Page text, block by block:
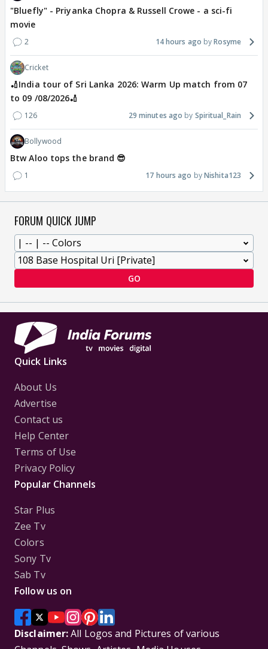
"Bluefly" - Priyanka Chopra & Russell Crowe - a sci-fi
movie
2 14 hours ago Rosyme
Cricket
🏏India tour of Sri Lanka 2026: Warm Up match from 07
to 09 /08/2026🏏
126 29 minutes ago Spiritual_Rain
Bollywood
Btw Aloo tops the brand 😎
1 17 hours ago Nishita123
FORUM QUICK JUMP
GO
Quick Links
About Us
Advertise
Contact us
Help Center
Terms of Use
Privacy Policy
Popular Channels
Star Plus
Zee Tv
Colors
Sony Tv
Sab Tv
Follow us on
Disclaimer:All Logos and Pictures of various